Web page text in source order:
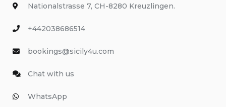
Nationalstrasse 7, CH-8280 Kreuzlingen.
+442038686514
bookings@sicily4u.com
Chat with us
WhatsApp